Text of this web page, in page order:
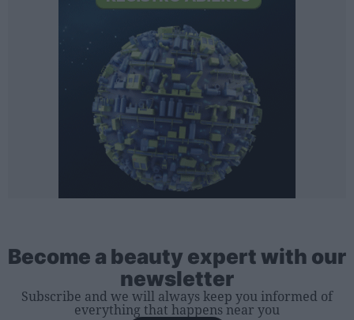
Become a beauty expert with our
newsletter
Subscribe and we will always keep you informed of
everything that happens near you